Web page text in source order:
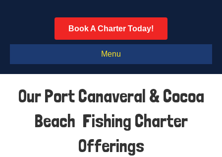
Book A Charter Today!
Menu
Our Port Canaveral & Cocoa
Beach Fishing Charter
Offerings